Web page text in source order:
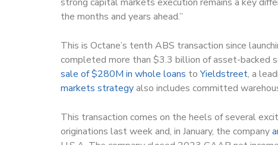
the months and years ahead.”
This is Octane’s tenth ABS transaction since
completed more than $3.3 billion of asset-backed
sale of $280M in whole loans toYieldstreet, a
markets strategyalso includes committed
This transaction comes on the heels of several
originations last week and, in January, the company